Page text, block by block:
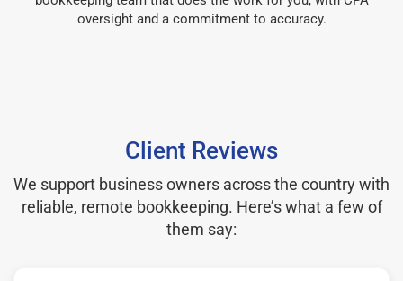
oversight and a commitment to accuracy.
Client Reviews
We support business owners across the country with
reliable, remote bookkeeping. Here’s what a few of
them say: